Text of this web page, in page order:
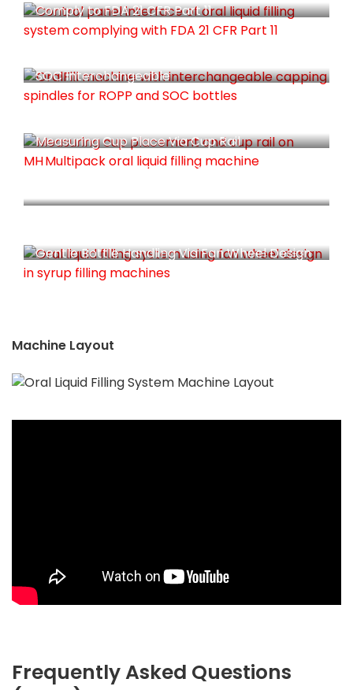
Comply to FDA 21 CFR Part 11
SOC Interchangeable
Measuring Cup Place Via Cup Rail
Measuring Cup Are Further Press To Ensure
Gentle Bottle Handling Via Fan Wheel Design
Machine Layout
Frequently Asked Questions